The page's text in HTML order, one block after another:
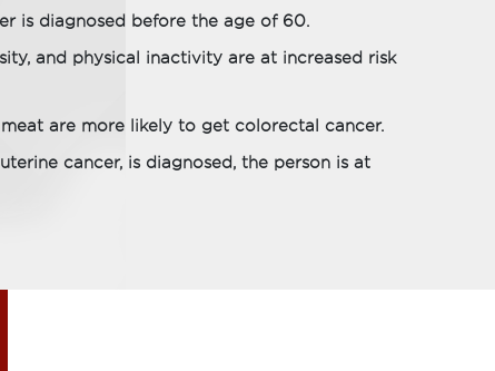
is diagnosed before the age of 60.
and physical inactivity are at increased risk
are more likely to get colorectal cancer.
cancer, is diagnosed, the person is at